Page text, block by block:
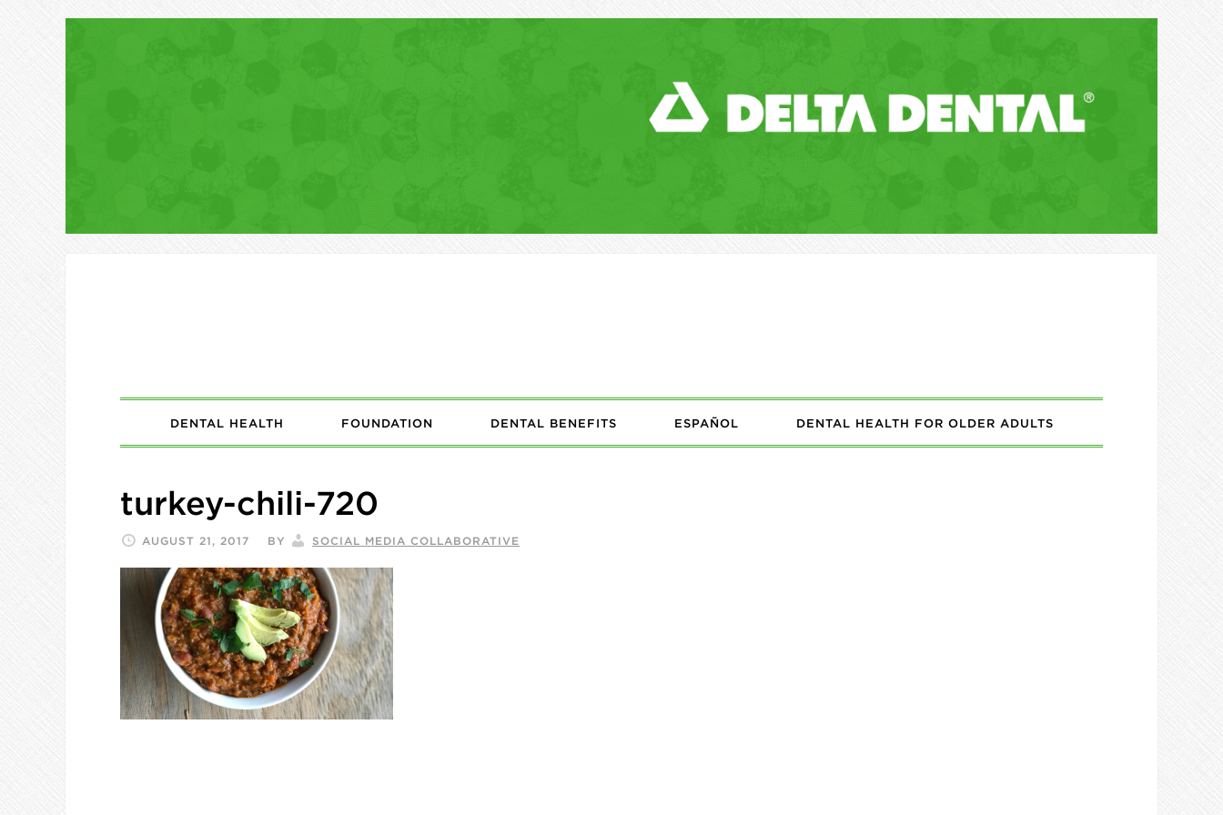
DENTAL HEALTH FOUNDATION DENTAL BENEFITS ESPAÑOL DENTAL HEALTH FOR OLDER ADULTS
turkey-chili-720
AUGUST 21, 2017 BY SOCIAL MEDIA COLLABORATIVE